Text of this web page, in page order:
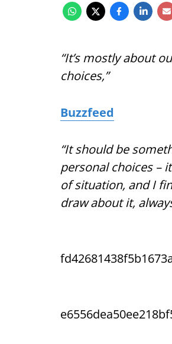
“It’s mostly about
choices,”
Buzzfeed
“It should be
personal choices –
of situation, and I
draw about it,